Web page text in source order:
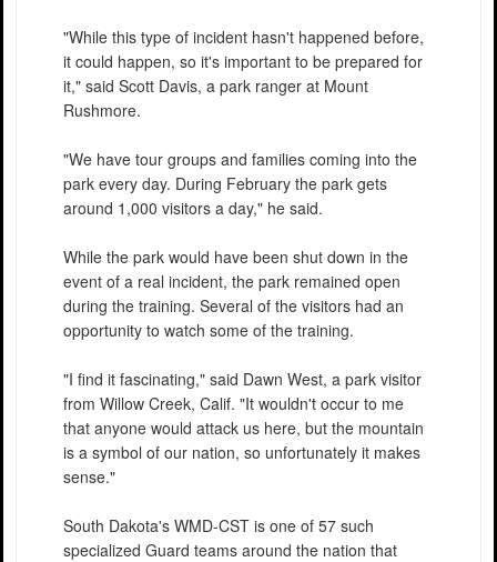
"While this type of incident hasn't happened before,
it could happen, so it's important to be prepared for
it," said Scott Davis, a park ranger at Mount
Rushmore.
"We have tour groups and families coming into the
park every day. During February the park gets
around 1,000 visitors a day," he said.
While the park would have been shut down in the
event of a real incident, the park remained open
during the training. Several of the visitors had an
opportunity to watch some of the training.
"I find it fascinating," said Dawn West, a park visitor
from Willow Creek, Calif. "It wouldn't occur to me
that anyone would attack us here, but the mountain
is a symbol of our nation, so unfortunately it makes
sense."
South Dakota's WMD-CST is one of 57 such
specialized Guard teams around the nation that